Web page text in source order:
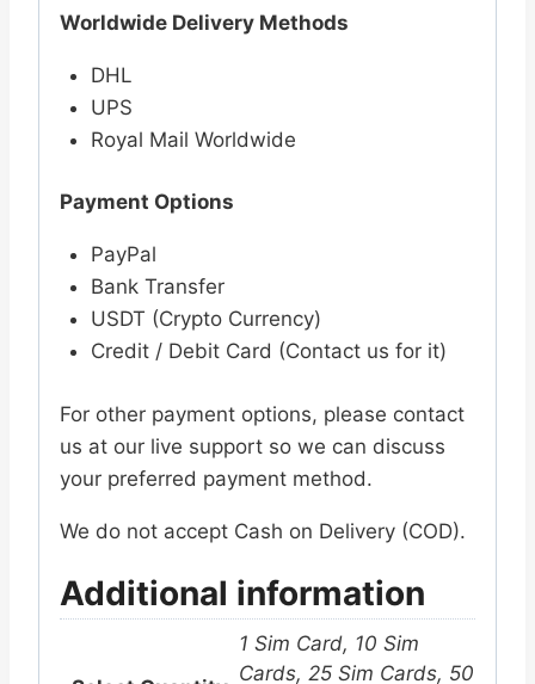
Worldwide Delivery Methods
DHL
UPS
Royal Mail Worldwide
Payment Options
PayPal
Bank Transfer
USDT (Crypto Currency)
Credit / Debit Card (Contact us for it)
For other payment options, please contact
us at our live support so we can discuss
your preferred payment method.
We do not accept Cash on Delivery (COD).
Additional information
1 Sim Card, 10 Sim
Cards, 25 Sim Cards, 50